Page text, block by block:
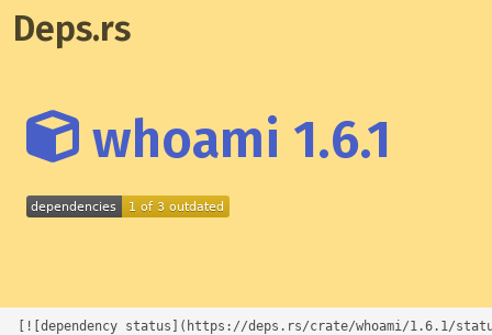
Deps.rs
whoami 1.6.1
[![dependency status](https://deps.rs/crate/whoami/1.6.1/